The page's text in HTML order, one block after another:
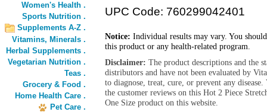
Women's Health .
Sports Nutrition .
Supplements A-Z .
Vitamins, Minerals .
Herbal Supplements .
Vegetarian Nutrition .
Teas .
Grocery & Food .
Home Health Care .
Pet Care .
UPC Code: 760299042401
Notice: Individual results may vary. You
this product or any health-related program.
Disclaimer: The product descriptions and the
distributors and have not been evaluated by
to diagnose, treat, cure, or prevent any
the customer reviews on this Hot 2 Piece
One Size product on this website.